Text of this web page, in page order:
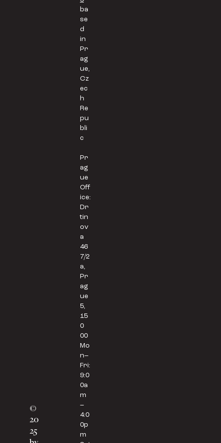
©
20
25
ba
se
d
in
Pr
ag
ue,
Cz
ec
h
Re
pu
bli
c
Pr
ag
ue
Off
ice:
Dr
tin
ov
a
46
7/2
a,
Pr
ag
ue
5,
15
0
00
Mo
n–
Fri:
9:0
0a
m
–
4:0
0p
m